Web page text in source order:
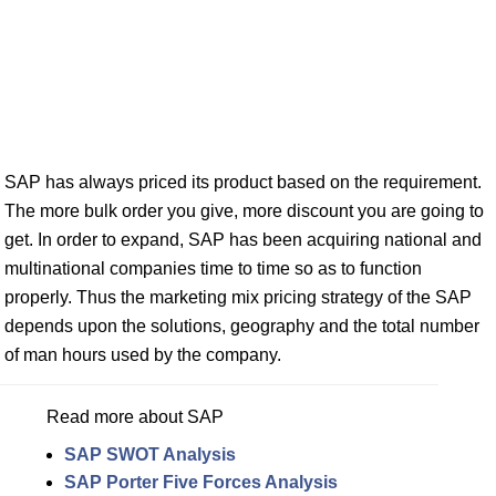
SAP has always priced its product based on the requirement.
The more bulk order you give, more discount you are going to
get. In order to expand, SAP has been acquiring national and
multinational companies time to time so as to function
properly. Thus the marketing mix pricing strategy of the SAP
depends upon the solutions, geography and the total number
of man hours used by the company.
Read more about SAP
SAP SWOT Analysis
SAP Porter Five Forces Analysis